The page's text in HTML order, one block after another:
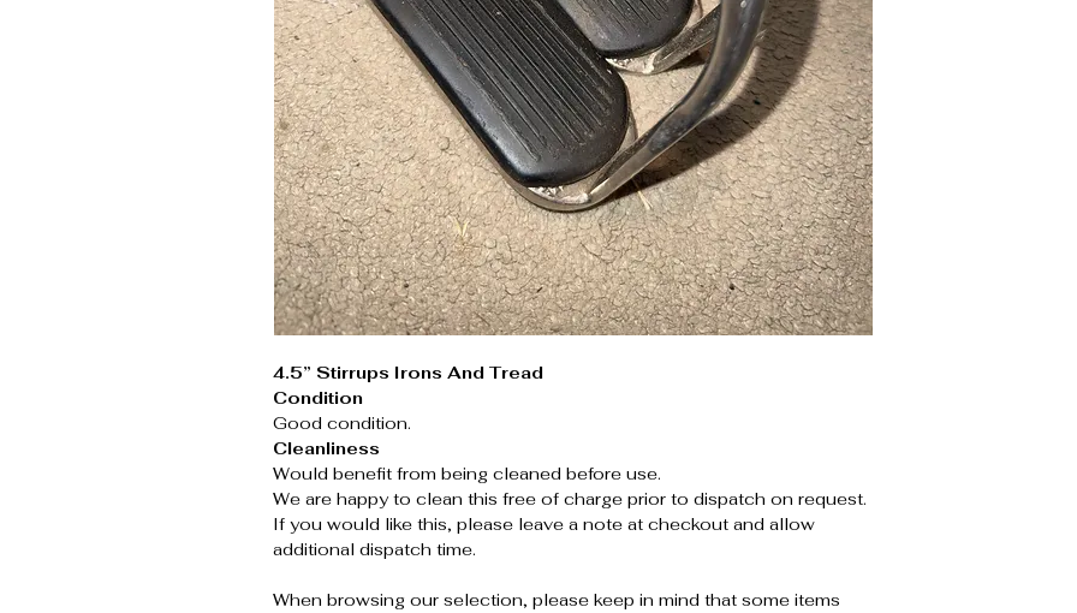
4.5” Stirrups Irons And Tread
Condition
Good condition.
Cleanliness
Would benefit from being cleaned before use.
We are happy to clean this free of charge prior to dispatch on request.
If you would like this, please leave a note at checkout and allow
additional dispatch time.
When browsing our selection, please keep in mind that some items